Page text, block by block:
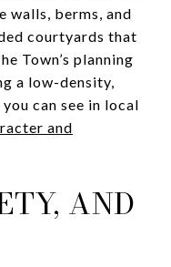
walls, berms, and
courtyards that
Town’s planning
a low-density,
can see in local
and
AND